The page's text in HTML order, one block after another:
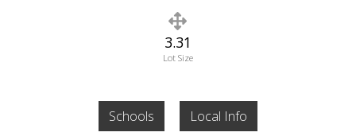
3.31
Lot Size
Schools Local Info